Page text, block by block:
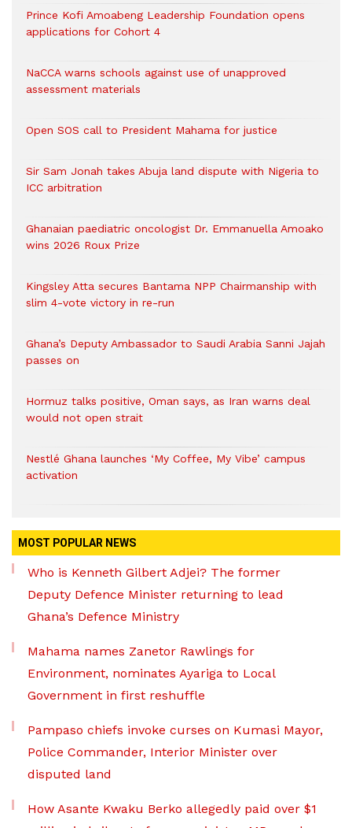
Prince Kofi Amoabeng Leadership Foundation opens
applications for Cohort 4
NaCCA warns schools against use of unapproved
assessment materials
Open SOS call to President Mahama for justice
Sir Sam Jonah takes Abuja land dispute with Nigeria to
ICC arbitration
Ghanaian paediatric oncologist Dr. Emmanuella Amoako
wins 2026 Roux Prize
Kingsley Atta secures Bantama NPP Chairmanship with
slim 4-vote victory in re-run
Ghana’s Deputy Ambassador to Saudi Arabia Sanni Jajah
passes on
Hormuz talks positive, Oman says, as Iran warns deal
would not open strait
Nestlé Ghana launches ‘My Coffee, My Vibe’ campus
activation
MOST POPULAR NEWS
Who is Kenneth Gilbert Adjei? The former
Deputy Defence Minister returning to lead
Ghana’s Defence Ministry
Mahama names Zanetor Rawlings for
Environment, nominates Ayariga to Local
Government in first reshuffle
Pampaso chiefs invoke curses on Kumasi Mayor,
Police Commander, Interior Minister over
disputed land
How Asante Kwaku Berko allegedly paid over $1